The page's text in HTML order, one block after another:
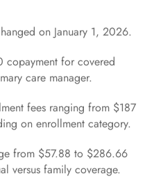
on January 1, 2026.
copayment for covered
care manager.
fees ranging from $187
on enrollment category.
from $57.88 to $286.66
versus family coverage.